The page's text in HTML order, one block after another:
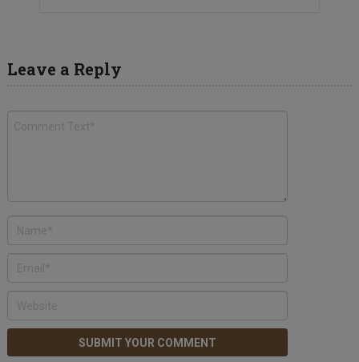
Leave a Reply